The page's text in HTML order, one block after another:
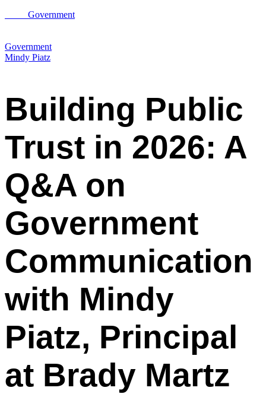
Government
Government
Mindy Piatz
Building Public
Trust in 2026: A
Q&A on
Government
Communication
with Mindy
Piatz, Principal
at Brady Martz